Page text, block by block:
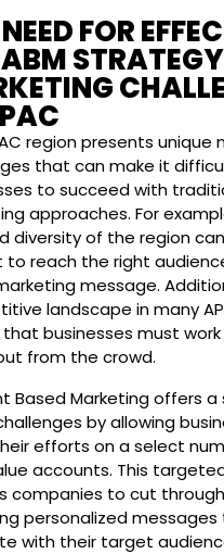
FOR
region presents unique
that can make it
to succeed with
approaches. For
diversity of the region
to reach the right
message.
landscape in many
businesses must
from the crowd.
Based Marketing offers
by allowing
efforts on a select
accounts. This
companies to cut
personalized
with their target